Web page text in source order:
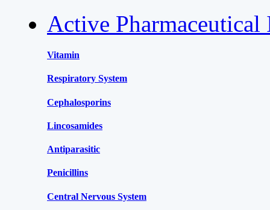
Active
Vitamin
Respiratory System
Cephalosporins
Lincosamides
Antiparasitic
Penicillins
Central Nervous System